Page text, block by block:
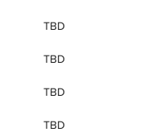
TBD
TBD
TBD
TBD